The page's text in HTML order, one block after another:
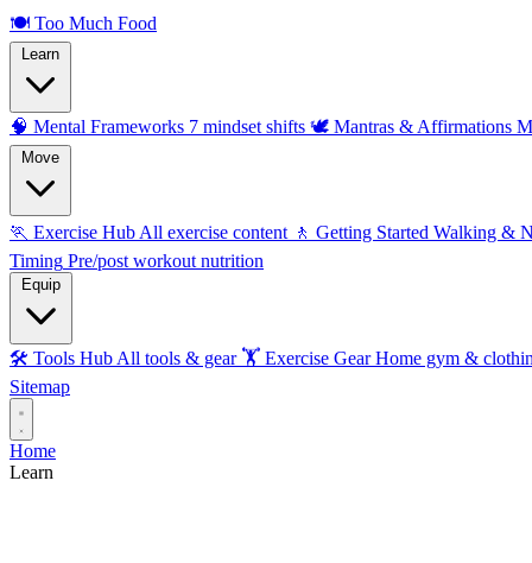
🍽️ Too Much Food
🧠 Mental Frameworks 7 mindset shifts 🕊️ Mantras & Affirmations
🏃 Exercise Hub All exercise content 🚶 Getting Started Walking &
Timing Pre/post workout nutrition
🛠️ Tools Hub All tools & gear 🏋️ Exercise Gear Home gym &
Sitemap
Home
Learn